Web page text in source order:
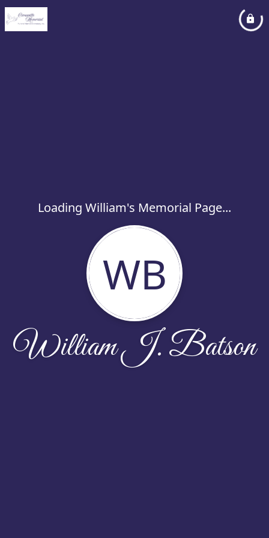
Loading William's Memorial Page...
WB
William J. Batson